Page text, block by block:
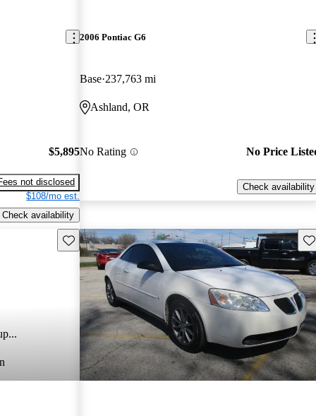
$5,895
not disclosed
$108/mo est.
Check availability
2006 Pontiac G6
Base 237,763 mi
Ashland, OR
No Rating No Price
Check availability
Save this listing